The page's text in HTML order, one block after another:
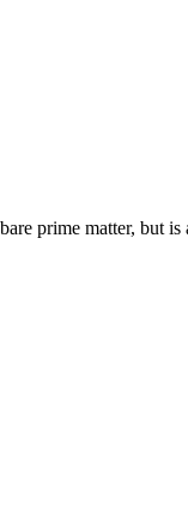
bare prime matter,